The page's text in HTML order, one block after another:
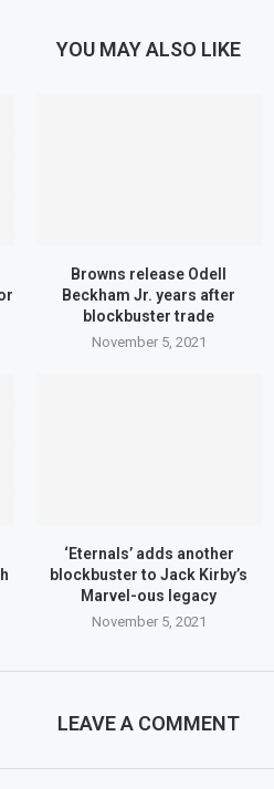
YOU MAY ALSO LIKE
Browns release Odell
Beckham Jr. years after
blockbuster trade
November 5, 2021
‘Eternals’ adds another
blockbuster to Jack Kirby’s
Marvel-ous legacy
November 5, 2021
LEAVE A COMMENT